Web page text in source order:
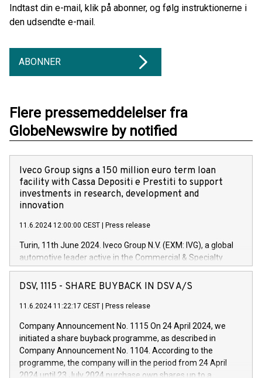
Indtast din e-mail, klik på abonner, og følg instruktionerne i
den udsendte e-mail.
ABONNER
Flere pressemeddelelser fra
GlobeNewswire by notified
Iveco Group signs a 150 million euro term loan
facility with Cassa Depositi e Prestiti to support
investments in research, development and
innovation
11.6.2024 12:00:00 CEST Press release
Turin, 11th June 2024. Iveco Group N.V. (EXM: IVG), a global
automotive leader active in the Commercial & Specialty
Vehicles, Powertrain and related Financial Services arenas,
has successfully signed a term loan facility of 150 million
new projects in Italy dedicated to research, development and
by CDP, Iveco Group will develop innovative technologies and
architectures in the field of electric propulsion and further
develop solutions for autonomous driving, digitalisation and
vehicle connectivity aimed at increasing efficiency, safety,
DSV, 1115 - SHARE BUYBACK IN DSV A/S
11.6.2024 11:22:17 CEST Press release
Company Announcement No. 1115 On 24 April 2024, we
initiated a share buyback programme, as described in
Company Announcement No. 1104. According to the
programme, the company will in the period from 24 April
2024 until 23 July 2024 purchase own shares up to a